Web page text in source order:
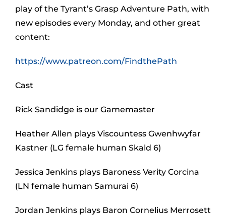
play of the Tyrant’s Grasp Adventure Path, with
new episodes every Monday, and other great
content:
https://www.patreon.com/FindthePath
Cast
Rick Sandidge is our Gamemaster
Heather Allen plays Viscountess Gwenhwyfar
Kastner (LG female human Skald 6)
Jessica Jenkins plays Baroness Verity Corcina
(LN female human Samurai 6)
Jordan Jenkins plays Baron Cornelius Merrosett